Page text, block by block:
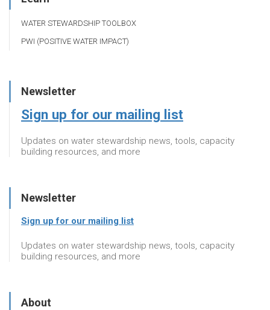
WATER STEWARDSHIP TOOLBOX
PWI (POSITIVE WATER IMPACT)
Newsletter
Sign up for our mailing list
Updates on water stewardship news, tools, capacity
building resources, and more
Newsletter
Sign up for our mailing list
Updates on water stewardship news, tools, capacity
building resources, and more
About